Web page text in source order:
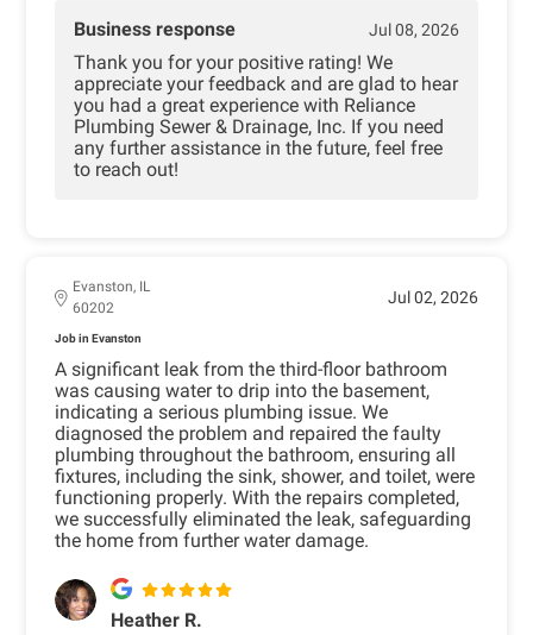
Business response Jul 08, 2026
Thank you for your positive rating! We
appreciate your feedback and are glad to hear
you had a great experience with Reliance
Plumbing Sewer & Drainage, Inc. If you need
any further assistance in the future, feel free
to reach out!
Evanston, IL
60202
Jul 02, 2026
Job in Evanston
A significant leak from the third-floor bathroom
was causing water to drip into the basement,
indicating a serious plumbing issue. We
diagnosed the problem and repaired the faulty
plumbing throughout the bathroom, ensuring all
fixtures, including the sink, shower, and toilet, were
functioning properly. With the repairs completed,
we successfully eliminated the leak, safeguarding
the home from further water damage.
Heather R.